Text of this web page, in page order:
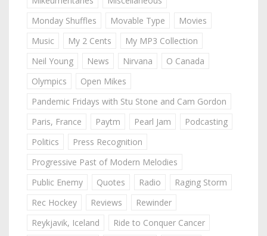
Monday Shuffles
Movable Type
Movies
Music
My 2 Cents
My MP3 Collection
Neil Young
News Nirvana
O Canada
Olympics
Open Mikes
Pandemic Fridays with Stu Stone and Cam Gordon
Paris, France
Paytm Pearl Jam
Podcasting
Politics
Press Recognition
Progressive Past of Modern Melodies
Public Enemy
Quotes Radio
Raging Storm
Rec Hockey
Reviews
Rewinder
Reykjavik, Iceland
Ride to Conquer Cancer